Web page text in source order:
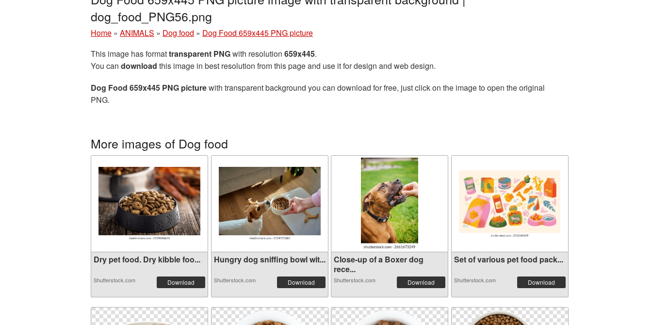
dog_food_PNG56.png
Home » ANIMALS » Dog food » Dog Food 659x445 PNG picture
This image has formattransparent PNGwith resolution 659x445.
You can download this image in best resolution from this page and use it for design and web design.
Dog Food 659x445 PNG picturewith transparent background you can download for free, just click on the image to open the original
PNG.
More images of Dog food
Dry pet food. Dry kibble foo...
Shutterstock.com Download
Hungry dog sniffing bowl wit...
Shutterstock.com Download
Close-up of a Boxer dog
rece...
Shutterstock.com Download
Set of various pet food pack...
Shutterstock.com Download